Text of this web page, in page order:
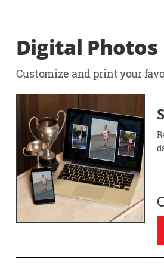
Digital Photos
Customize and print your